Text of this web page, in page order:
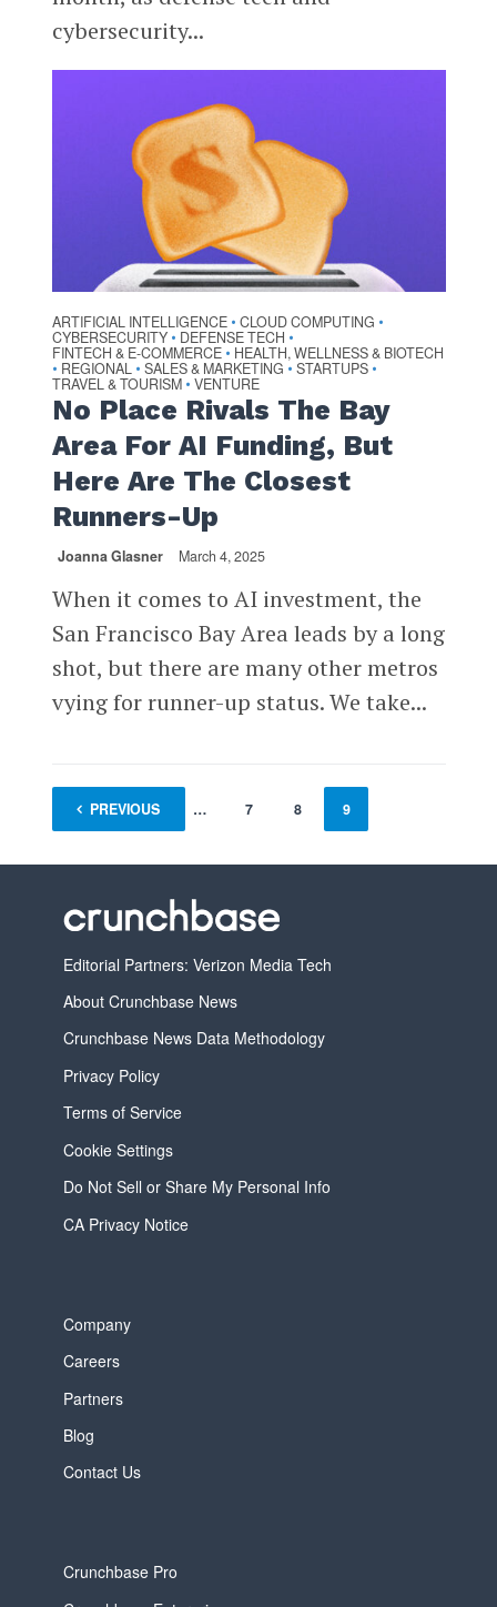
cybersecurity...
ARTIFICIAL INTELLIGENCE • CLOUD COMPUTING •
CYBERSECURITY • DEFENSE TECH •
FINTECH & E-COMMERCE • HEALTH, WELLNESS & BIOTECH
• REGIONAL • SALES & MARKETING • STARTUPS •
TRAVEL & TOURISM • VENTURE
No Place Rivals The Bay
Area For AI Funding, But
Here Are The Closest
Runners-Up
Joanna Glasner March 4, 2025
When it comes to AI investment, the
San Francisco Bay Area leads by a long
shot, but there are many other metros
vying for runner-up status. We take...
PREVIOUS
1 … 7 8 9
Editorial Partners: Verizon Media Tech
About Crunchbase News
Crunchbase News Data Methodology
Privacy Policy
Terms of Service
Cookie Settings
Do Not Sell or Share My Personal Info
CA Privacy Notice
Company
Careers
Partners
Blog
Contact Us
Crunchbase Pro